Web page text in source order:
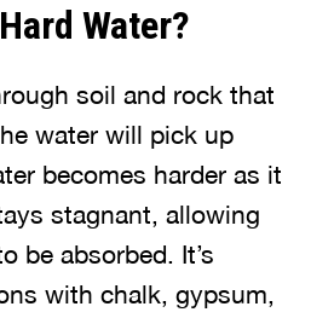
Water?
soil and rock that
water will pick up
becomes harder as it
stagnant, allowing
be absorbed. It’s
with chalk, gypsum,